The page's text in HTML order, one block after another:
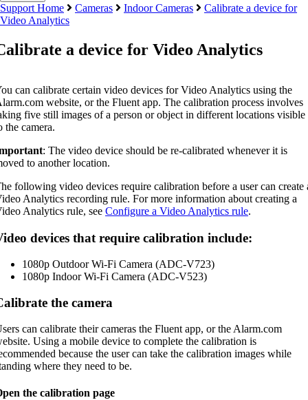
Support Home Cameras Indoor Cameras
Calibrate a device for
Video Analytics
a device for Video Analytics
can calibrate certain video devices for Video Analytics using the
website, or the Fluent app. The calibration process involves
five still images of a person or object in different locations visible
the camera.
: The video device should be re-calibrated whenever it is
to another location.
following video devices require calibration before a user can create
Analytics recording rule. For more information about creating a
Analytics rule, see Configure a Video Analytics rule.
devices that require calibration include:
1080p Outdoor Wi-Fi Camera (ADC-V723)
1080p Indoor Wi-Fi Camera (ADC-V523)
the camera
can calibrate their cameras the Fluent app, or the Alarm.com
Using a mobile device to complete the calibration is
because the user can take the calibration images while
where they need to be.
the calibration page